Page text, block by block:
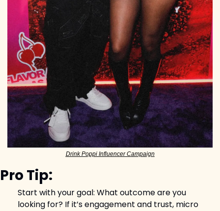
Drink Poppi Influencer Campaign
Pro Tip:
Start with your goal: What outcome are you
looking for? If it’s engagement and trust, micro